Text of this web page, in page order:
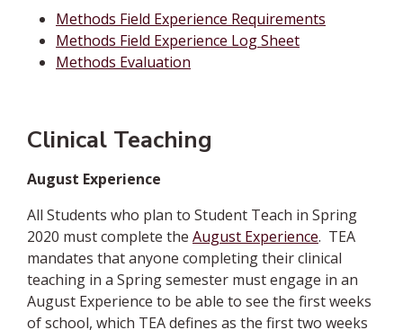
Methods Field Experience Requirements
Methods Field Experience Log Sheet
Methods Evaluation
Clinical Teaching
August Experience
All Students who plan to Student Teach in Spring
2020 must complete the August Experience. TEA
mandates that anyone completing their clinical
teaching in a Spring semester must engage in an
August Experience to be able to see the first weeks
of school, which TEA defines as the first two weeks